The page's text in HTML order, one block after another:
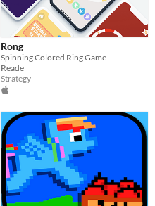
Rong
Spinning Colored Ring Game
Reade
Strategy